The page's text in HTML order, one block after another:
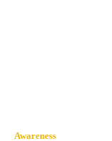
Awareness